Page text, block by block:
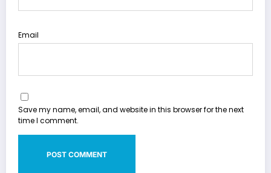
Email
Save my name, email, and website in this browser for the next
time I comment.